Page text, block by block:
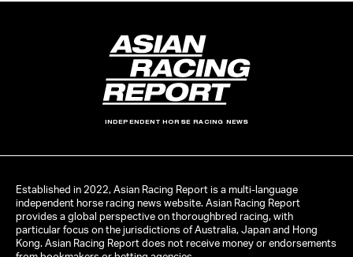
INDEPENDENT HORSE RACING NEWS
Established in 2022, Asian Racing Report is a multi-language
independent horse racing news website. Asian Racing Report
provides a global perspective on thoroughbred racing, with
particular focus on the jurisdictions of Australia, Japan and Hong
Kong. Asian Racing Report does not receive money or endorsements